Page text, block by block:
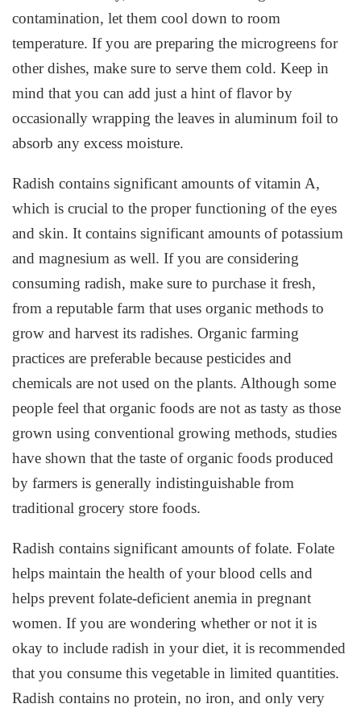
contamination, let them cool down to room
temperature. If you are preparing the microgreens for
other dishes, make sure to serve them cold. Keep in
mind that you can add just a hint of flavor by
occasionally wrapping the leaves in aluminum foil to
absorb any excess moisture.
Radish contains significant amounts of vitamin A,
which is crucial to the proper functioning of the eyes
and skin. It contains significant amounts of potassium
and magnesium as well. If you are considering
consuming radish, make sure to purchase it fresh,
from a reputable farm that uses organic methods to
grow and harvest its radishes. Organic farming
practices are preferable because pesticides and
chemicals are not used on the plants. Although some
people feel that organic foods are not as tasty as those
grown using conventional growing methods, studies
have shown that the taste of organic foods produced
by farmers is generally indistinguishable from
traditional grocery store foods.
Radish contains significant amounts of folate. Folate
helps maintain the health of your blood cells and
helps prevent folate-deficient anemia in pregnant
women. If you are wondering whether or not it is
okay to include radish in your diet, it is recommended
that you consume this vegetable in limited quantities.
Radish contains no protein, no iron, and only very